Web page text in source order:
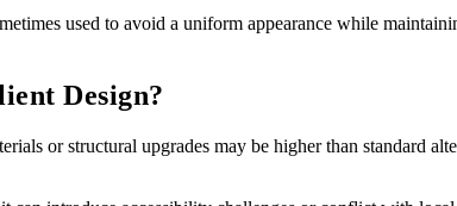
used to avoid a uniform appearance while
Design?
or structural upgrades may be higher than standard